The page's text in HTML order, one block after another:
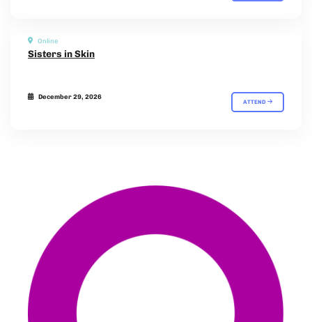
Online
Sisters in Skin
December 29, 2026
ATTEND